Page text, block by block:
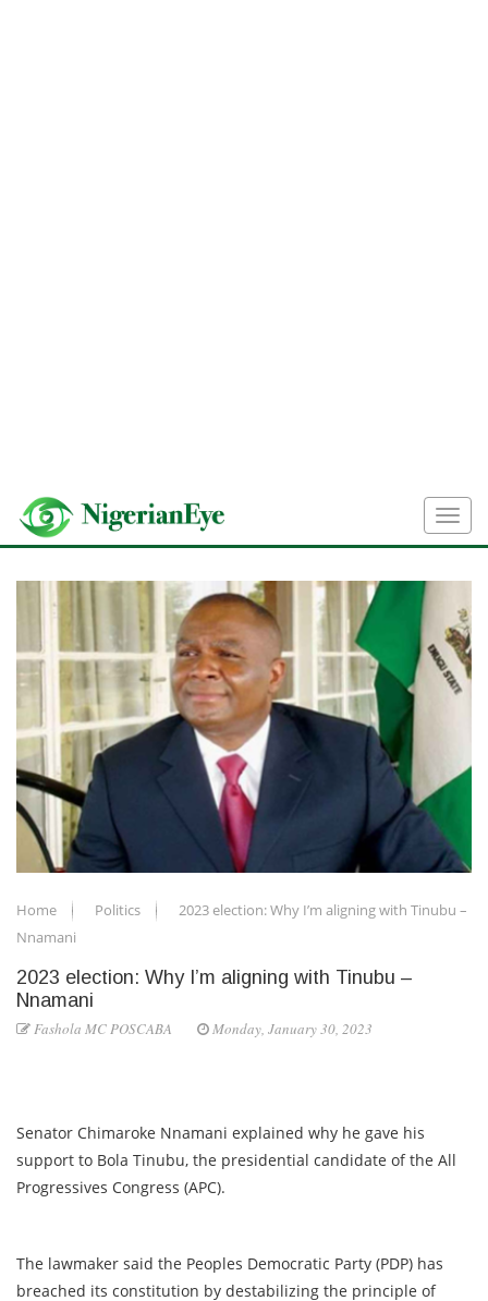
Home Politics
2023 election: Why I’m aligning with Tinubu –
Nnamani
2023 election: Why I’m aligning with Tinubu –
Nnamani
Fashola MC POSCABA Monday, January 30, 2023
Senator Chimaroke Nnamani explained why he gave his
support to Bola Tinubu, the presidential candidate of the All
Progressives Congress (APC).
The lawmaker said the Peoples Democratic Party (PDP) has
breached its constitution by destabilizing the principle of